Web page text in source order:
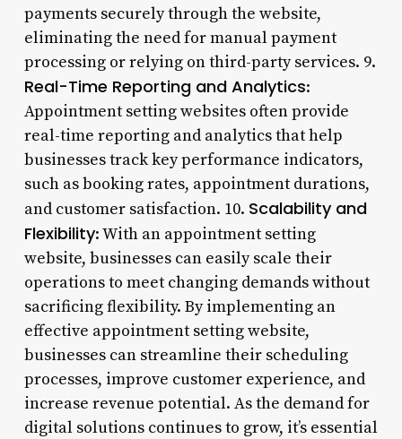
payments securely through the website,
eliminating the need for manual payment
processing or relying on third-party services. 9.
Real-Time Reporting and Analytics:
Appointment setting websites often provide
real-time reporting and analytics that help
businesses track key performance indicators,
such as booking rates, appointment durations,
and customer satisfaction. 10. Scalability and
Flexibility: With an appointment setting
website, businesses can easily scale their
operations to meet changing demands without
sacrificing flexibility. By implementing an
effective appointment setting website,
businesses can streamline their scheduling
processes, improve customer experience, and
increase revenue potential. As the demand for
digital solutions continues to grow, it’s essential